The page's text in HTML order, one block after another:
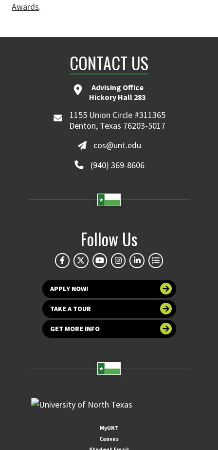
Awards.
CONTACT US
Advising Office
Hickory Hall 283
1155 Union Circle #311365
Denton, Texas 76203-5017
cos@unt.edu
(940) 369-8606
Follow Us
APPLY NOW!
TAKE A TOUR
GET MORE INFO
MyUNT
Canvas